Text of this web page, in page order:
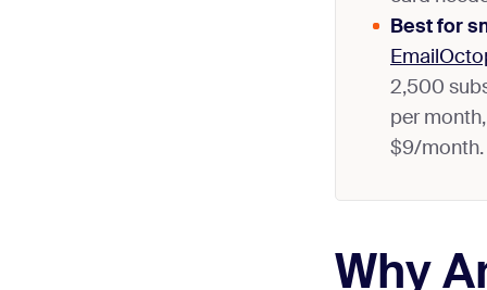
Best for
2,500
per
$9/month.
Why